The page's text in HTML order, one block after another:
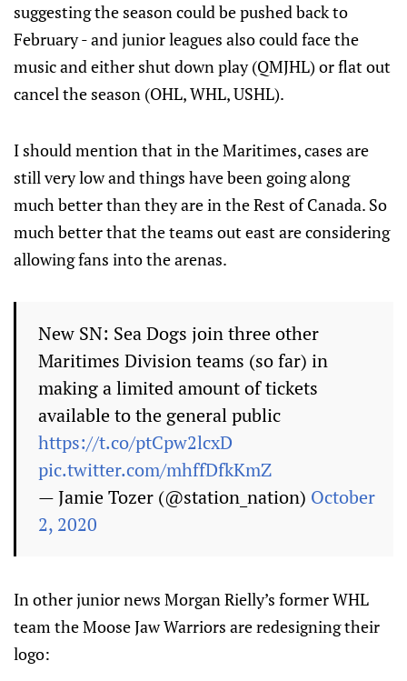
suggesting the season could be pushed back to
February - and junior leagues also could face the
music and either shut down play (QMJHL) or flat out
cancel the season (OHL, WHL, USHL).
I should mention that in the Maritimes, cases are
still very low and things have been going along
much better than they are in the Rest of Canada. So
much better that the teams out east are considering
allowing fans into the arenas.
New SN: Sea Dogs join three other
Maritimes Division teams (so far) in
making a limited amount of tickets
available to the general public
https://t.co/ptCpw2lcxD
pic.twitter.com/mhffDfkKmZ
— Jamie Tozer (@station_nation) October
2, 2020
In other junior news Morgan Rielly’s former WHL
team the Moose Jaw Warriors are redesigning their
logo: